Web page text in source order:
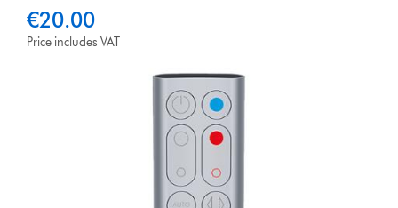
€20.00
Price includes VAT